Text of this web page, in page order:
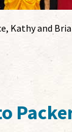
Kathy and